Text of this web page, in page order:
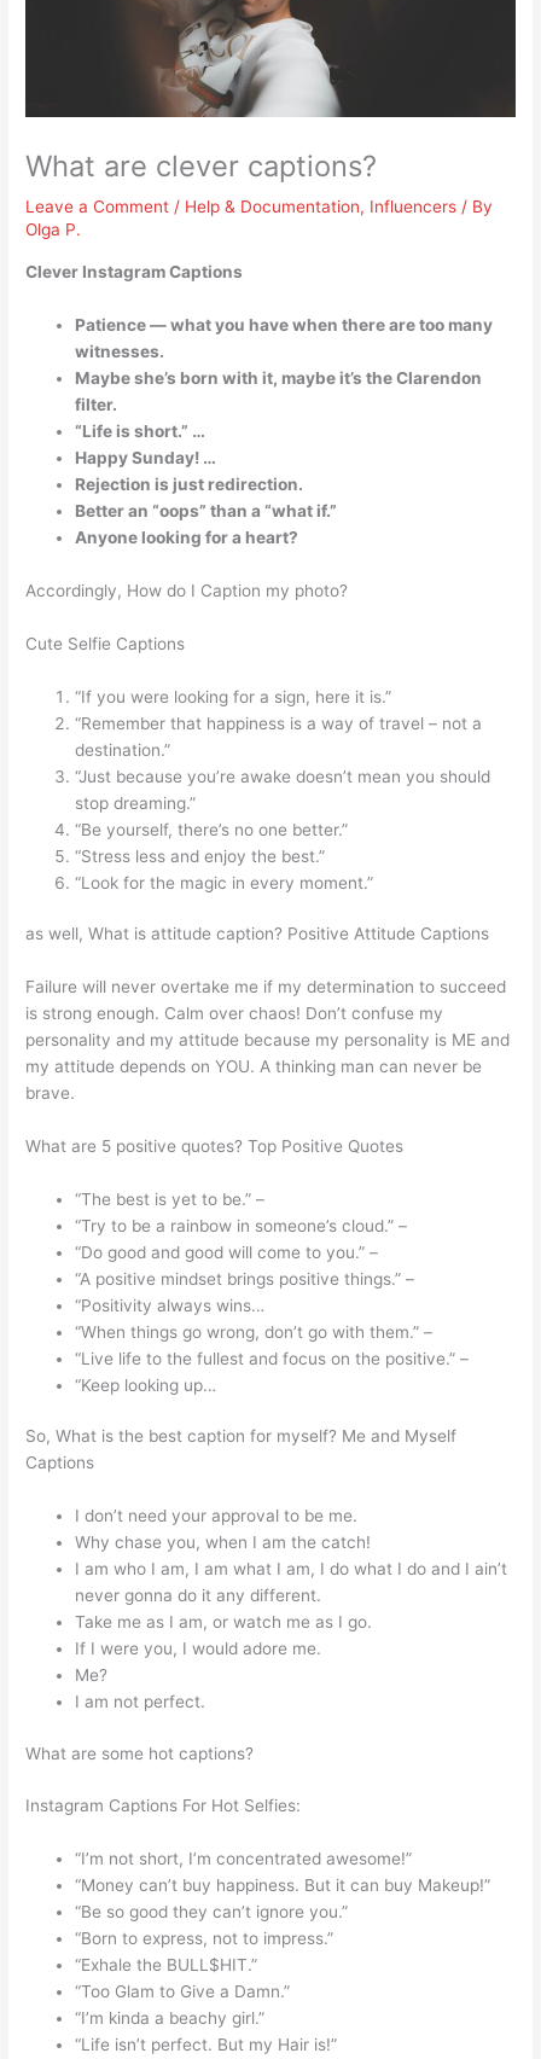
What are clever captions?
Leave a Comment / Help & Documentation, Influencers / By
Olga P.
Clever Instagram Captions
Patience — what you have when there are too many
witnesses.
Maybe she’s born with it, maybe it’s the Clarendon
filter.
“Life is short.” …
Happy Sunday! …
Rejection is just redirection.
Better an “oops” than a “what if.”
Anyone looking for a heart?
Accordingly, How do I Caption my photo?
Cute Selfie Captions
“If you were looking for a sign, here it is.”
“Remember that happiness is a way of travel – not a
destination.”
“Just because you’re awake doesn’t mean you should
stop dreaming.”
“Be yourself, there’s no one better.”
“Stress less and enjoy the best.”
“Look for the magic in every moment.”
as well, What is attitude caption? Positive Attitude Captions
Failure will never overtake me if my determination to succeed
is strong enough. Calm over chaos! Don’t confuse my
personality and my attitude because my personality is ME and
my attitude depends on YOU. A thinking man can never be
brave.
What are 5 positive quotes? Top Positive Quotes
“The best is yet to be.” –
“Try to be a rainbow in someone’s cloud.” –
“Do good and good will come to you.” –
“A positive mindset brings positive things.” –
“Positivity always wins…
“When things go wrong, don’t go with them.” –
“Live life to the fullest and focus on the positive.” –
“Keep looking up…
So, What is the best caption for myself? Me and Myself
Captions
I don’t need your approval to be me.
Why chase you, when I am the catch!
I am who I am, I am what I am, I do what I do and I ain’t
never gonna do it any different.
Take me as I am, or watch me as I go.
If I were you, I would adore me.
Me?
I am not perfect.
What are some hot captions?
Instagram Captions For Hot Selfies:
“I’m not short, I’m concentrated awesome!”
“Money can’t buy happiness. But it can buy Makeup!”
“Be so good they can’t ignore you.”
“Born to express, not to impress.”
“Exhale the BULL$HIT.”
“Too Glam to Give a Damn.”
“I’m kinda a beachy girl.”
“Life isn’t perfect. But my Hair is!”